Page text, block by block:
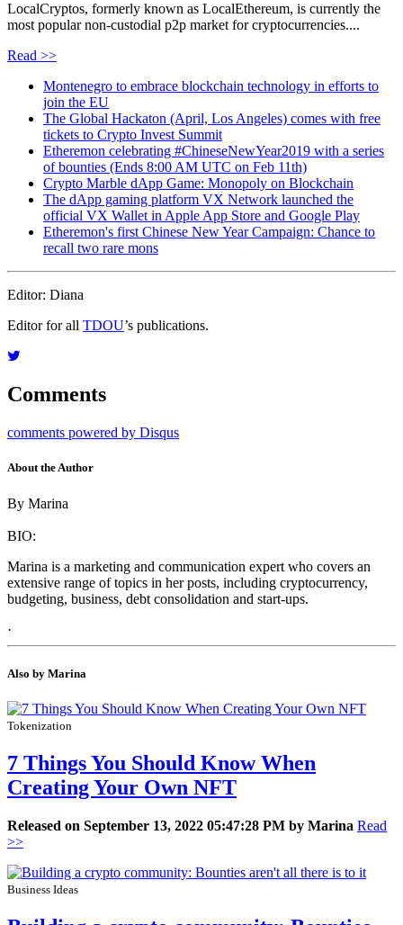
LocalCryptos, formerly known as LocalEthereum, is currently the
most popular non-custodial p2p market for cryptocurrencies....
Read >>
Montenegro to embrace blockchain technology in efforts to
join the EU
The Global Hackaton (April, Los Angeles) comes with free
tickets to Crypto Invest Summit
Etheremon celebrating #ChineseNewYear2019 with a series
of bounties (Ends 8:00 AM UTC on Feb 11th)
Crypto Marble dApp Game: Monopoly on Blockchain
The dApp gaming platform VX Network launched the
official VX Wallet in Apple App Store and Google Play
Etheremon's first Chinese New Year Campaign: Chance to
recall two rare mons
Editor: Diana
Editor for all TDOU’s publications.
Comments
comments powered by Disqus
About the Author
By Marina
BIO:
Marina is a marketing and communication expert who covers an
extensive range of topics in her posts, including cryptocurrency,
budgeting, business, debt consolidation and start-ups.
·
Also by Marina
Tokenization
7 Things You Should Know When
Creating Your Own NFT
Released on September 13, 2022 05:47:28 PM by Marina Read
>>
Business Ideas